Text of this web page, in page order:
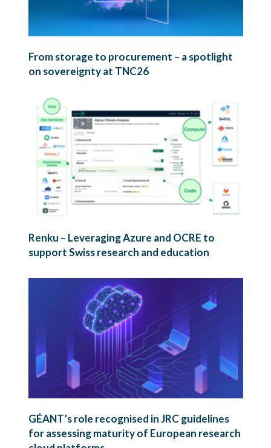
From storage to procurement – a spotlight
on sovereignty at TNC26
Renku – Leveraging Azure and OCRE to
support Swiss research and education
GÉANT’s role recognised in JRC guidelines
for assessing maturity of European research